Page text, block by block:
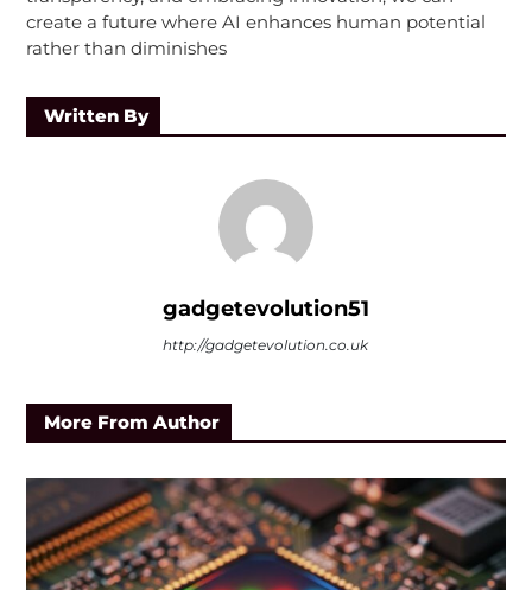
create a future where AI enhances human potential
rather than diminishes
Written By
gadgetevolution51
http://gadgetevolution.co.uk
More From Author